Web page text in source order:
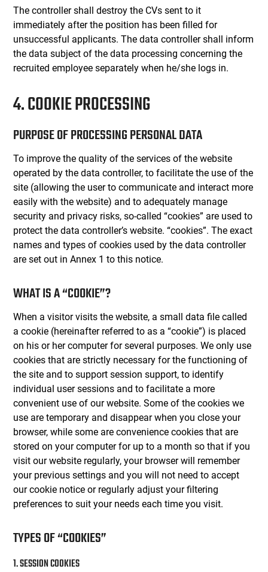
The controller shall destroy the CVs sent to it
immediately after the position has been filled for
unsuccessful applicants. The data controller shall inform
the data subject of the data processing concerning the
recruited employee separately when he/she logs in.
4. COOKIE PROCESSING
PURPOSE OF PROCESSING PERSONAL DATA
To improve the quality of the services of the website
operated by the data controller, to facilitate the use of the
site (allowing the user to communicate and interact more
easily with the website) and to adequately manage
security and privacy risks, so-called “cookies” are used to
protect the data controller’s website. “cookies”. The exact
names and types of cookies used by the data controller
are set out in Annex 1 to this notice.
WHAT IS A “COOKIE”?
When a visitor visits the website, a small data file called
a cookie (hereinafter referred to as a “cookie”) is placed
on his or her computer for several purposes. We only use
cookies that are strictly necessary for the functioning of
the site and to support session support, to identify
individual user sessions and to facilitate a more
convenient use of our website. Some of the cookies we
use are temporary and disappear when you close your
browser, while some are convenience cookies that are
stored on your computer for up to a month so that if you
visit our website regularly, your browser will remember
your previous settings and you will not need to accept
our cookie notice or regularly adjust your filtering
preferences to suit your needs each time you visit.
TYPES OF “COOKIES”
1. SESSION COOKIES